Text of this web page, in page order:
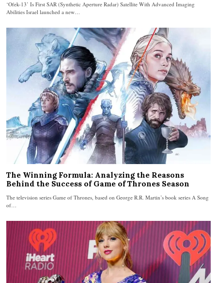
‘Ofek-13’ Is First SAR (Synthetic Aperture Radar) Satellite With Advanced Imaging
Abilities Israel launched a new…
The Winning Formula: Analyzing the Reasons
Behind the Success of Game of Thrones Season
The television series Game of Thrones, based on George R.R. Martin’s book series A Song
of…